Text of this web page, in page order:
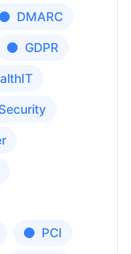
DMARC
GDPR
PCI